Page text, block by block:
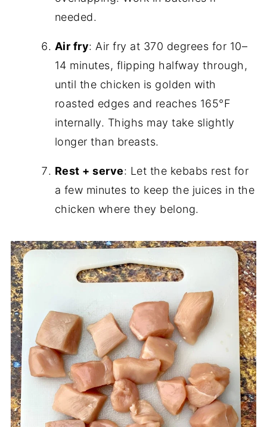
needed.
Air fry: Air fry at 370 degrees for 10–
14 minutes, flipping halfway through,
until the chicken is golden with
roasted edges and reaches 165°F
internally. Thighs may take slightly
longer than breasts.
Rest + serve: Let the kebabs rest for
a few minutes to keep the juices in the
chicken where they belong.